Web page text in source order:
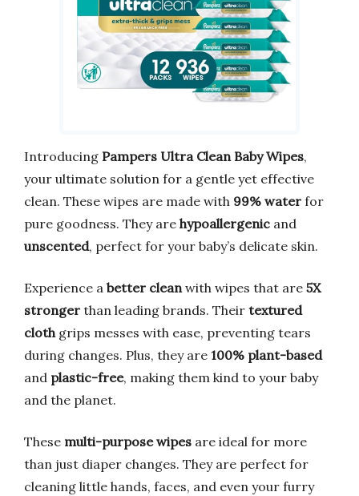
Introducing Pampers Ultra Clean Baby Wipes,
your ultimate solution for a gentle yet effective
clean. These wipes are made with 99% water for
pure goodness. They are hypoallergenic and
unscented, perfect for your baby’s delicate skin.
Experience a better cleanwith wipes that are 5X
stronger than leading brands. Their textured
clothgrips messes with ease, preventing tears
during changes. Plus, they are 100% plant-based
and plastic-free, making them kind to your baby
and the planet.
These multi-purpose wipes are ideal for more
than just diaper changes. They are perfect for
cleaning little hands, faces, and even your furry